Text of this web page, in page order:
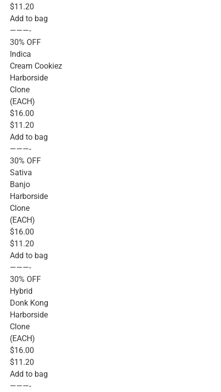
$11.20
Add to bag
———-
30% OFF
Indica
Cream Cookiez
Harborside
Clone
(EACH)
$16.00
$11.20
Add to bag
———-
30% OFF
Sativa
Banjo
Harborside
Clone
(EACH)
$16.00
$11.20
Add to bag
———-
30% OFF
Hybrid
Donk Kong
Harborside
Clone
(EACH)
$16.00
$11.20
Add to bag
———-